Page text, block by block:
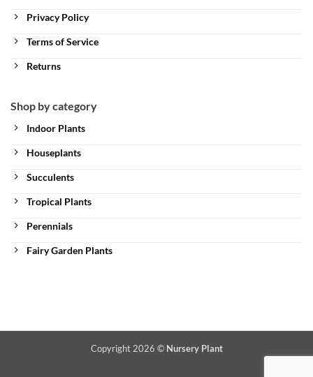
Privacy Policy
Terms of Service
Returns
Shop by category
Indoor Plants
Houseplants
Succulents
Tropical Plants
Perennials
Fairy Garden Plants
Copyright 2026 © Nursery Plant